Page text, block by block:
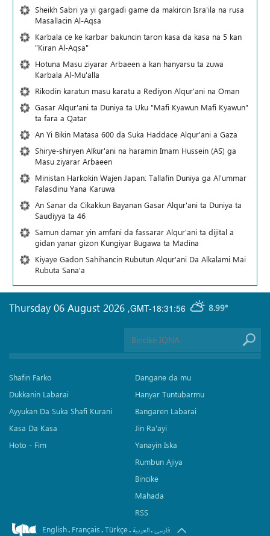
Sheikh Sabri ya yi gargaɗi game da makircin Isra'ila na rusa
Masallacin Al-Aqsa
Karbala ce ke karbar bakuncin taron kasa da kasa na 5 kan
"Kiran Al-Aqsa"
Hotuna Masu ziyarar Arbaeen a kan hanyarsu ta zuwa
Karbala Al-Mu'alla
Rikodin karatun masu karatu a Rediyon Alqur'ani na Oman
Gasar Alqur'ani ta Duniya ta Uku "Mafi Kyawun Mafi Kyawun"
ta fara a Qatar
An Yi Bikin Matasa 600 da Suka Haddace Alqur'ani a Gaza
Shirye-shiryen Alƙur'ani na haramin Imam Hussein (AS) ga
Masu ziyarar Arbaeen
Ministan Harkokin Wajen Japan: Tallafin Duniya ga Al'ummar
Falasdinu Yana Ƙaruwa
An Sanar da Cikakkun Bayanan Gasar Alqur'ani ta Duniya ta
Saudiyya ta 46
Samun damar yin amfani da fassarar Alqur'ani ta dijital a
gidan yanar gizon Ƙungiyar Bugawa ta Madina
Kiyaye Gadon Sahihancin Rubutun Alqur'ani Da Alkalami Mai
Rubuta Sana'a
GMT-18:31:56 8.99°
Thursday 06 August 2026 ,
Shafin Farko
Dukkanin Labarai
Ayyukan Da Suka Shafi Kurani
Kasa Da Kasa
Hoto - Fim
Dangane da mu
Hanyar Tuntubarmu
Bangaren Labarai
Jin Ra'ayi
Yanayin Iska
Rumbun Ajiya
Bincike
Mahada
RSS
English. Français.Türkçe. العربیة.فارسی